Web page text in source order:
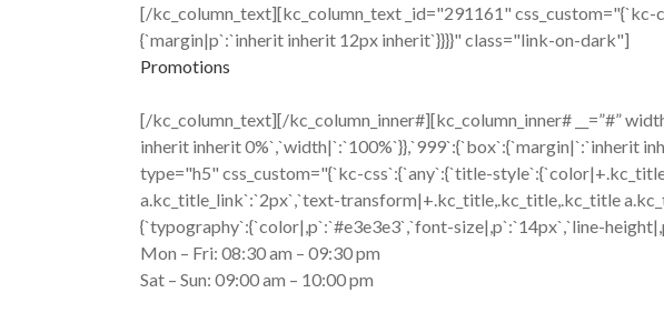
[/kc_column_text][kc_column_text _id="291161"
{`margin|p`:`inherit inherit 12px inherit`}}}}" class="link-on-dark"]
Promotions
[/kc_column_text][/kc_column_inner#][kc_column_inner# __=”#”
inherit inherit 0%`,`width|`:`100%`}},`999`:{`box`:{`margin|`:`inherit
type="h5" css_custom="{`kc-css`:{`any`:{`title-
a.kc_title_link`:`2px`,`text-transform|+.kc_title,.kc_title,.kc_title
{`typography`:{`color|,p`:`#e3e3e3`,`font-size|,p`:`14px`,`line-
Mon – Fri: 08:30 am – 09:30 pm
Sat – Sun: 09:00 am – 10:00 pm